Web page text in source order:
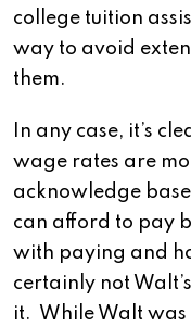
college tuition
way to avoid
them.
In any case, it’s
wage rates are
acknowledge
can afford to pay
with paying and
certainly not
it. While Walt was